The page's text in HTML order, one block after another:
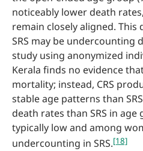
noticeably lower death
remain closely aligned.
SRS may be undercounting
study using anonymized
Kerala finds no evidence
mortality; instead, CRS
stable age patterns than
death rates than SRS in
typically low and among
undercounting in SRS.[18]